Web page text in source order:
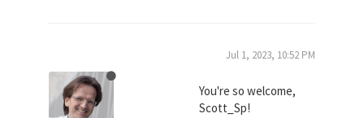
Jul 1, 2023, 10:52 PM
You're so welcome,
Scott_Sp!